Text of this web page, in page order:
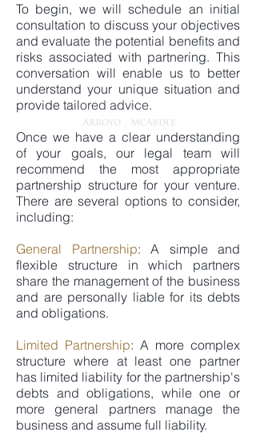
To begin, we will schedule an initial
consultation to discuss your objectives
and evaluate the potential benefits and
risks associated with partnering. This
conversation will enable us to better
understand your unique situation and
provide tailored advice.
Once we have a clear understanding
of your goals, our legal team will
recommend the most appropriate
partnership structure for your venture.
There are several options to consider,
including:
General Partnership: A simple and
flexible structure in which partners
share the management of the business
and are personally liable for its debts
and obligations.
Limited Partnership: A more complex
structure where at least one partner
has limited liability for the partnership's
debts and obligations, while one or
more general partners manage the
business and assume full liability.